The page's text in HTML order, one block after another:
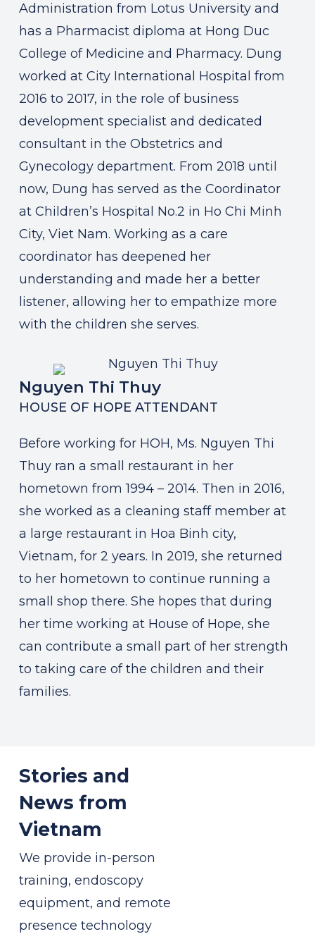
Administration from Lotus University and
has a Pharmacist diploma at Hong Duc
College of Medicine and Pharmacy. Dung
worked at City International Hospital from
2016 to 2017, in the role of business
development specialist and dedicated
consultant in the Obstetrics and
Gynecology department. From 2018 until
now, Dung has served as the Coordinator
at Children’s Hospital No.2 in Ho Chi Minh
City, Viet Nam. Working as a care
coordinator has deepened her
understanding and made her a better
listener, allowing her to empathize more
with the children she serves.
Nguyen Thi Thuy
HOUSE OF HOPE ATTENDANT
Before working for HOH, Ms. Nguyen Thi
Thuy ran a small restaurant in her
hometown from 1994 – 2014. Then in 2016,
she worked as a cleaning staff member at
a large restaurant in Hoa Binh city,
Vietnam, for 2 years. In 2019, she returned
to her hometown to continue running a
small shop there. She hopes that during
her time working at House of Hope, she
can contribute a small part of her strength
to taking care of the children and their
families.
Stories and
News from
Vietnam
We provide in-person
training, endoscopy
equipment, and remote
presence technology